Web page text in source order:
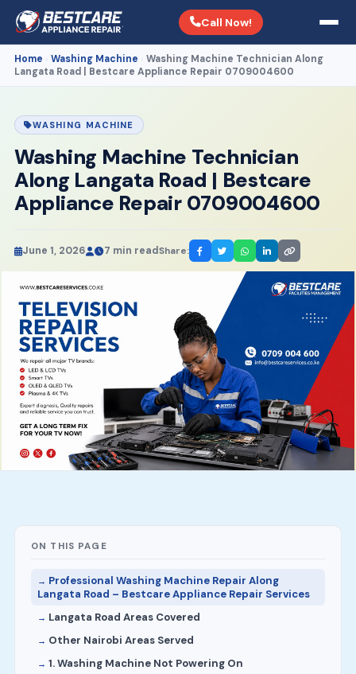
Call Now!
Home Washing Machine
Washing Machine Technician Along
Langata Road | Bestcare Appliance Repair 0709004600
WASHING MACHINE
Washing Machine Technician
Along Langata Road | Bestcare
Appliance Repair 0709004600
June 1, 2026 7 min readShare:
ON THIS PAGE
Professional Washing Machine Repair Along
Langata Road – Bestcare Appliance Repair Services
Langata Road Areas Covered
Other Nairobi Areas Served
1. Washing Machine Not Powering On